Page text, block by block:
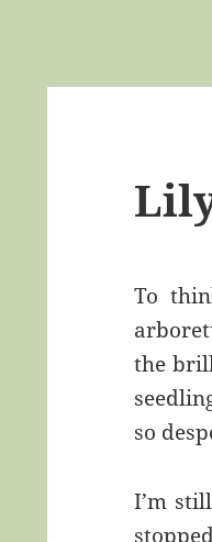
To
the
so
I’m